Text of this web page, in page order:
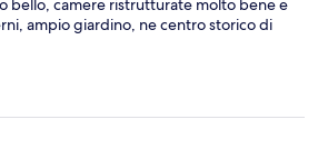
bello, camere ristrutturate molto bene e
ampio giardino, ne centro storico di